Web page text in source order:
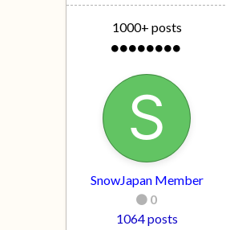
1000+ posts
SnowJapan Member
0
1064 posts